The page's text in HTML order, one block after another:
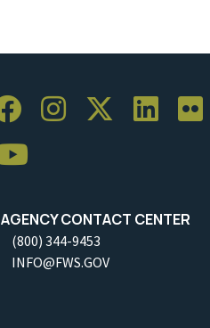
AGENCY CONTACT CENTER
(800) 344-9453
INFO@FWS.GOV